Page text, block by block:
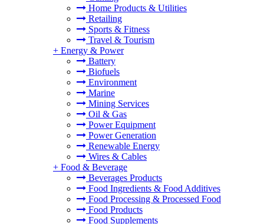
Home Products & Utilities
Retailing
Sports & Fitness
Travel & Tourism
+ Energy & Power
Battery
Biofuels
Environment
Marine
Mining Services
Oil & Gas
Power Equipment
Power Generation
Renewable Energy
Wires & Cables
+ Food & Beverage
Beverages Products
Food Ingredients & Food Additives
Food Processing & Processed Food
Food Products
Food Supplements